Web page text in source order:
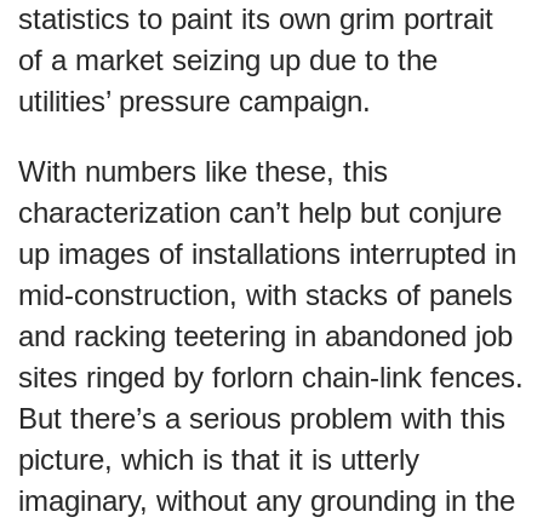
statistics to paint its own grim portrait
of a market seizing up due to the
utilities’ pressure campaign.
With numbers like these, this
characterization can’t help but conjure
up images of installations interrupted in
mid-construction, with stacks of panels
and racking teetering in abandoned job
sites ringed by forlorn chain-link fences.
But there’s a serious problem with this
picture, which is that it is utterly
imaginary, without any grounding in the